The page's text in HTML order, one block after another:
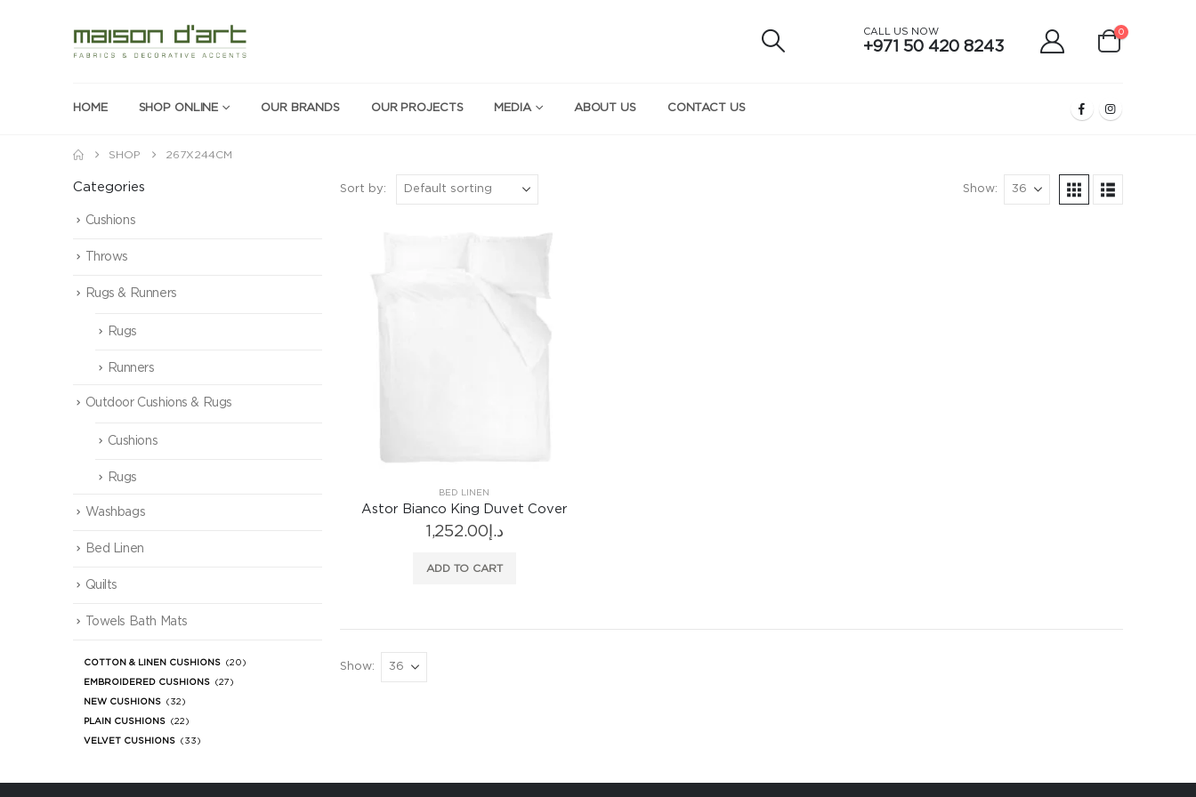
CALL US NOW
+971 50 420 8243
0
HOME SHOP ONLINE OUR BRANDS OUR PROJECTS MEDIA ABOUT US CONTACT US
SHOP 267X244CM
Sort by: Show:
BED LINEN
Astor Bianco King Duvet Cover
د.إ 1,252.00
ADD TO CART
Show:
Categories
Cushions
Throws
Rugs & Runners
Rugs
Runners
Outdoor Cushions & Rugs
Cushions
Rugs
Washbags
Bed Linen
Quilts
Towels Bath Mats
COTTON & LINEN CUSHIONS (20)
EMBROIDERED CUSHIONS (27)
NEW CUSHIONS (32)
PLAIN CUSHIONS (22)
VELVET CUSHIONS (33)